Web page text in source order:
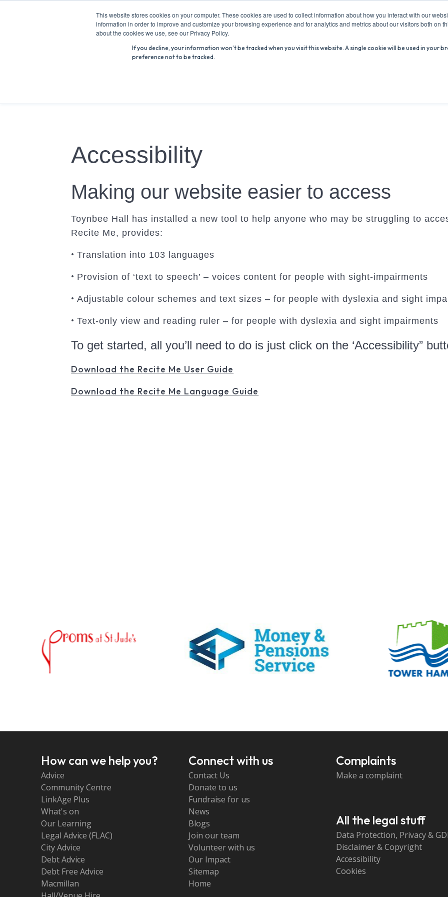
This website stores cookies on your computer. These cookies are used to collect information about how you interact with our
information in order to improve and customize your browsing experience and for analytics and metrics about our visitors both on
about the cookies we use, see our Privacy Policy.
If you decline, your information won’t be tracked when you visit this website. A single cookie will be used in your
preference not to be tracked.
Search
for:
Accessibility
Making our website easier to access
Toynbee Hall has installed a new tool to help anyone who may be struggling to
Recite Me, provides:
•Translation into 103 languages
• Provision of ‘text to speech’ – voices content for people with sight-impairments
•Adjustable colour schemes and text sizes – for people with dyslexia and sight
•Text-only view and reading ruler – for people with dyslexia and sight impairments
To get started, all you’ll need to do is just click on the ‘Accessibility”
Download the Recite Me User Guide
Download the Recite Me Language Guide
How can we help you?
Advice
Community Centre
LinkAge Plus
What's on
Our Learning
Legal Advice (FLAC)
City Advice
Debt Advice
Debt Free Advice
Macmillan
Connect with us
Contact Us
Donate to us
Fundraise for us
News
Blogs
Join our team
Volunteer with us
Our Impact
Sitemap
Home
Complaints
Make a complaint
All the legal stuff
Data Protection, Privacy &
Disclaimer & Copyright
Accessibility
Cookies